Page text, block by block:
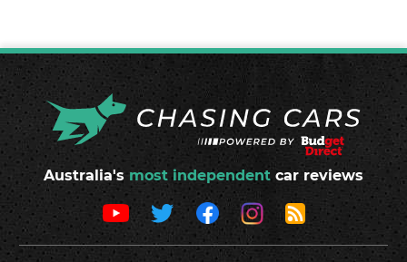
Australia's most independent car reviews